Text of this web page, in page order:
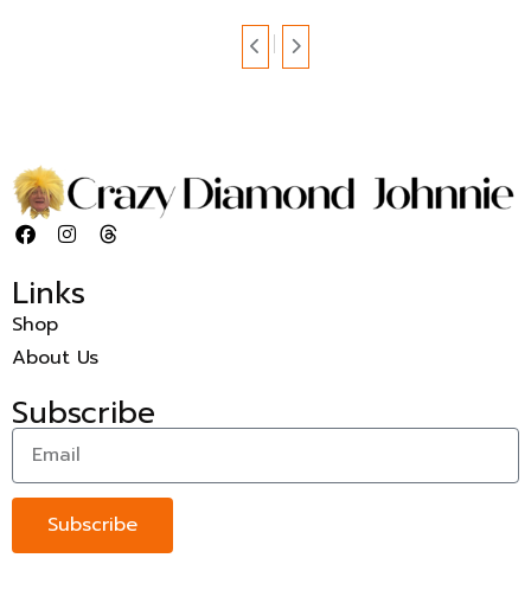
Links
Shop
About Us
Subscribe
Subscribe